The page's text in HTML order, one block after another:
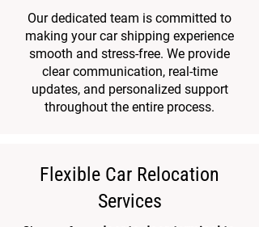
​Our dedicated team is committed to
making your car shipping experience
smooth and stress-free. We provide
clear communication, real-time
updates, and personalized support
throughout the entire process.
Flexible Car Relocation
Services